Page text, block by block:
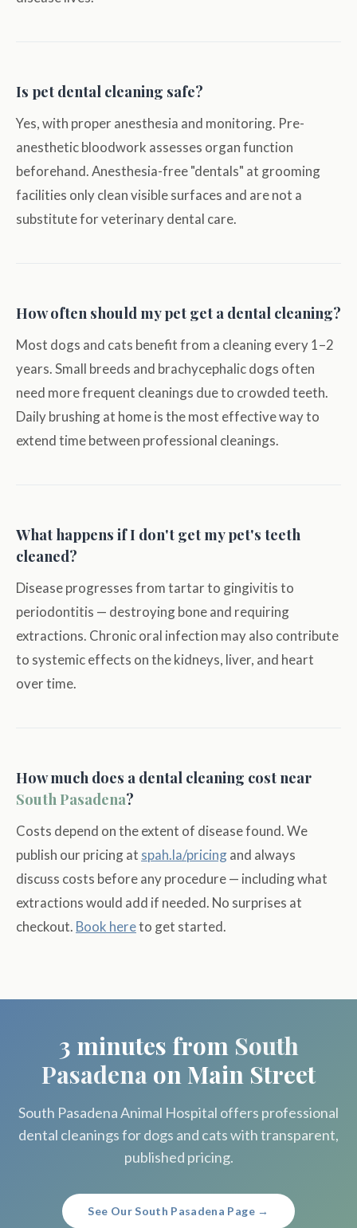
Is pet dental cleaning safe?
Yes, with proper anesthesia and monitoring. Pre-
anesthetic bloodwork assesses organ function
beforehand. Anesthesia-free "dentals" at grooming
facilities only clean visible surfaces and are not a
substitute for veterinary dental care.
How often should my pet get a dental cleaning?
Most dogs and cats benefit from a cleaning every 1–2
years. Small breeds and brachycephalic dogs often
need more frequent cleanings due to crowded teeth.
Daily brushing at home is the most effective way to
extend time between professional cleanings.
What happens if I don't get my pet's teeth
cleaned?
Disease progresses from tartar to gingivitis to
periodontitis — destroying bone and requiring
extractions. Chronic oral infection may also contribute
to systemic effects on the kidneys, liver, and heart
over time.
How much does a dental cleaning cost near
South Pasadena?
Costs depend on the extent of disease found. We
publish our pricing at spah.la/pricingand always
discuss costs before any procedure — including what
extractions would add if needed. No surprises at
checkout. Book hereto get started.
3 minutes from South
Pasadena on Main Street
South Pasadena Animal Hospital offers professional
dental cleanings for dogs and cats with transparent,
published pricing.
See Our South Pasadena Page →